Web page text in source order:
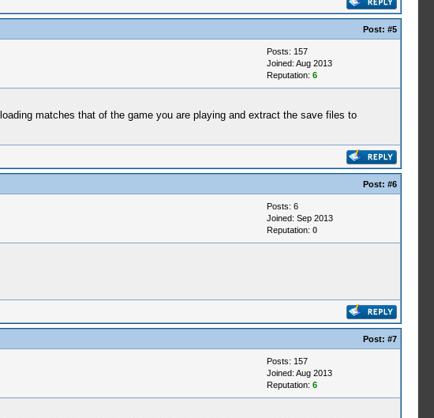
Post: #5
Posts: 157
Joined: Aug 2013
Reputation: 6
matches that of the game you are playing and extract the save files to
Post: #6
Posts: 6
Joined: Sep 2013
Reputation: 0
Post: #7
Posts: 157
Joined: Aug 2013
Reputation: 6